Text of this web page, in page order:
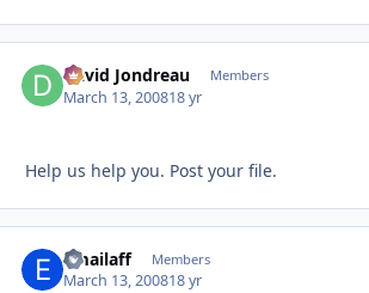
David Jondreau Members
March 13, 200818 yr
Help us help you. Post your file.
emailaff Members
March 13, 200818 yr